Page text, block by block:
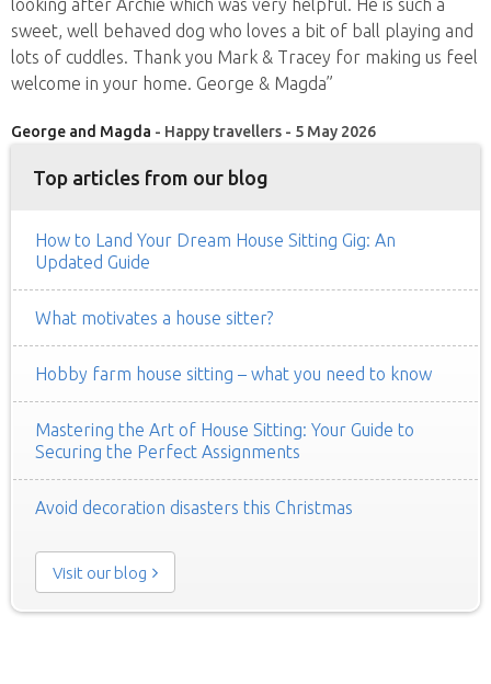
looking after Archie which was very helpful. He is such a
sweet, well behaved dog who loves a bit of ball playing and
lots of cuddles. Thank you Mark & Tracey for making us feel
welcome in your home. George & Magda”
George and Magda - Happy travellers - 5 May 2026
Top articles from our blog
How to Land Your Dream House Sitting Gig: An
Updated Guide
What motivates a house sitter?
Hobby farm house sitting – what you need to know
Mastering the Art of House Sitting: Your Guide to
Securing the Perfect Assignments
Avoid decoration disasters this Christmas
Visit our blog